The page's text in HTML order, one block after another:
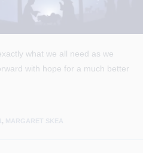
what we all need as we
with hope for a much better
, MARGARET SKEA